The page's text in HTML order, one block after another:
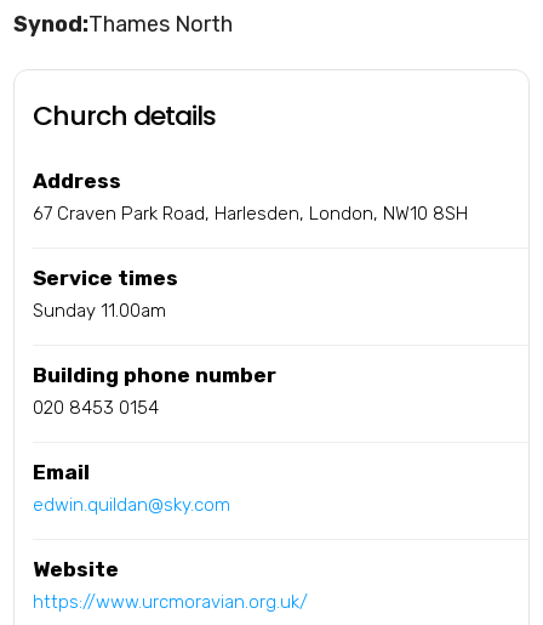
Thames North
Church details
Address
67 Craven Park Road, Harlesden, London, NW10 8SH
Service times
Sunday 11.00am
Building phone number
020 8453 0154
Email
edwin.quildan@sky.com
Website
https://www.urcmoravian.org.uk/